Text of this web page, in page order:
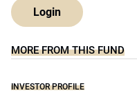
Login
MORE FROM THIS FUND
INVESTOR PROFILE